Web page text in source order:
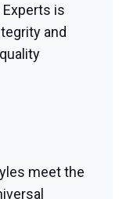
Experts is
and
meet the